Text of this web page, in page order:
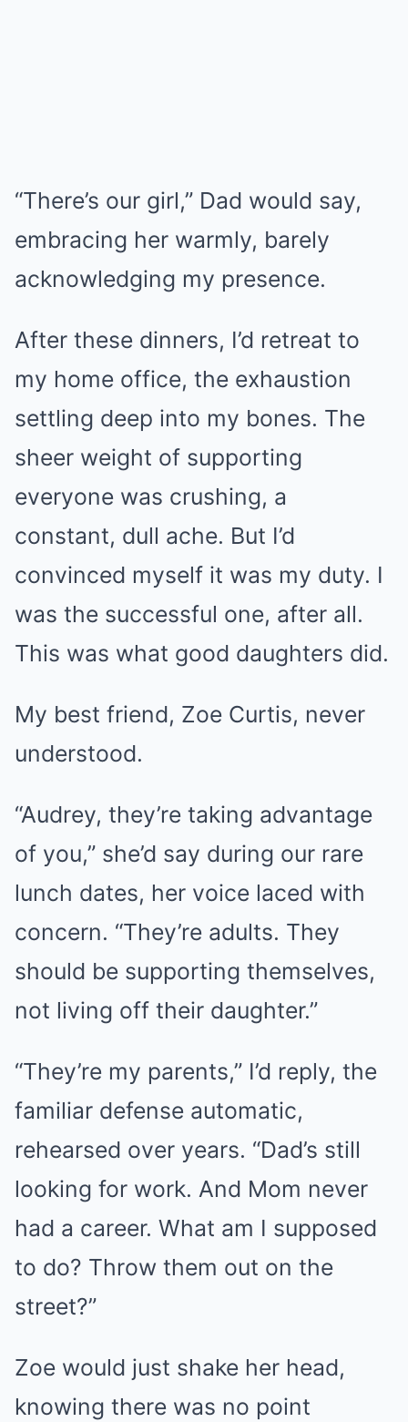
“There’s our girl,” Dad would say,
embracing her warmly, barely
acknowledging my presence.
After these dinners, I’d retreat to
my home office, the exhaustion
settling deep into my bones. The
sheer weight of supporting
everyone was crushing, a
constant, dull ache. But I’d
convinced myself it was my duty. I
was the successful one, after all.
This was what good daughters did.
My best friend, Zoe Curtis, never
understood.
“Audrey, they’re taking advantage
of you,” she’d say during our rare
lunch dates, her voice laced with
concern. “They’re adults. They
should be supporting themselves,
not living off their daughter.”
“They’re my parents,” I’d reply, the
familiar defense automatic,
rehearsed over years. “Dad’s still
looking for work. And Mom never
had a career. What am I supposed
to do? Throw them out on the
street?”
Zoe would just shake her head,
knowing there was no point